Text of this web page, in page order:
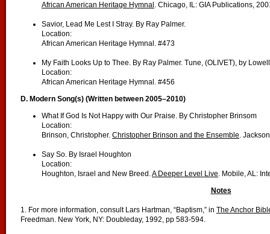
African American Heritage Hymnal . Chicago, IL: GIA Publications,
Savior, Lead Me Lest I Stray. By Ray Palmer.
Location:
African American Heritage Hymnal. #473
My Faith Looks Up to Thee. By Ray Palmer. Tune, (OLIVET), by
Location:
African American Heritage Hymnal. #456
D. Modern Song(s) (Written between 2005–2010)
What If God Is Not Happy with Our Praise. By Christopher Brinsom
Location:
Brinson, Christopher. Christopher Brinson and the Ensemble.
Say So. By Israel Houghton
Location:
Houghton, Israel and New Breed.A Deeper Level Live. Mobile, AL:
Notes
1. For more information, consult Lars Hartman, “Baptism,” in The Anchor
Freedman. New York, NY: Doubleday, 1992, pp 583-594.